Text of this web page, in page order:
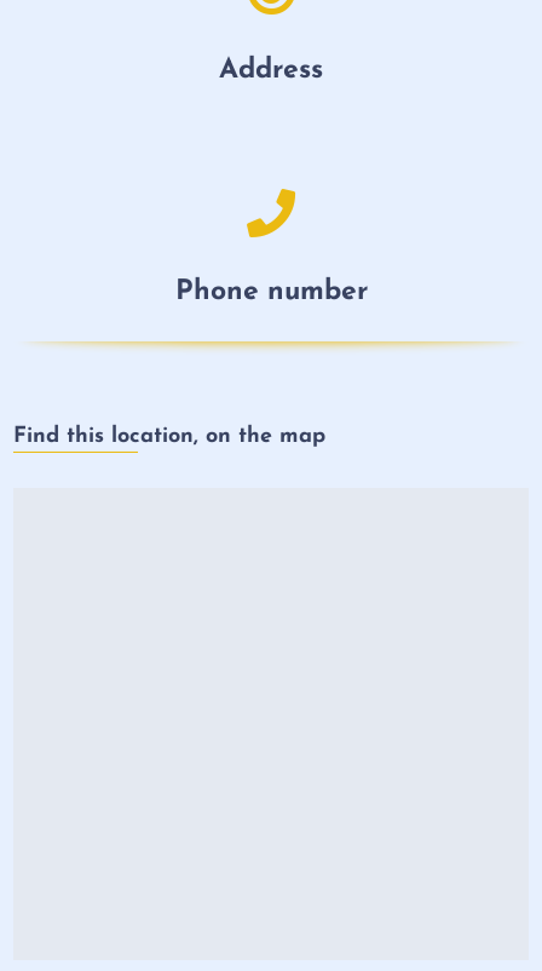
Address
Phone number
Find this location, on the map